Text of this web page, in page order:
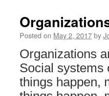
Posted on May 2, 2017by
Organizations
Social systems
things happen,